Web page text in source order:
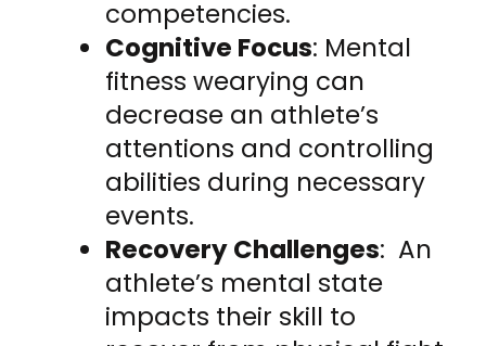
competencies.
Cognitive Focus: Mental
fitness wearying can
decrease an athlete’s
attentions and controlling
abilities during necessary
events.
Recovery Challenges: An
athlete’s mental state
impacts their skill to